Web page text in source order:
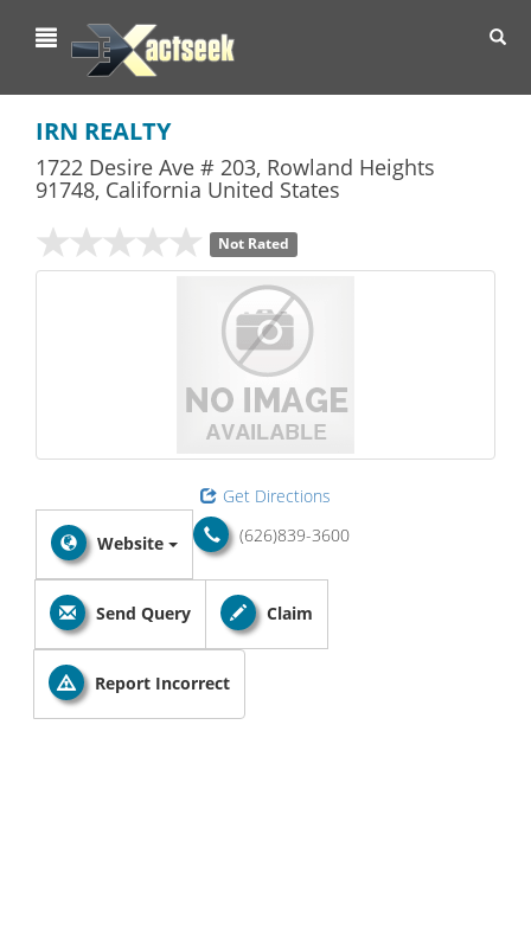
IRN REALTY
1722 Desire Ave # 203, Rowland Heights
91748, California United States
Not Rated
Get Directions
(626)839-3600
Website
Send Query Claim
Report Incorrect